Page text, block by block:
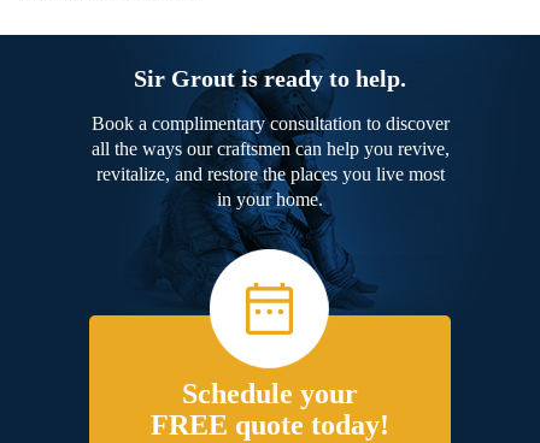
Sir Grout is ready to help.
Book a complimentary consultation to discover
all the ways our craftsmen can help you revive,
revitalize, and restore the places you live most
in your home.
Schedule your
FREE quote today!